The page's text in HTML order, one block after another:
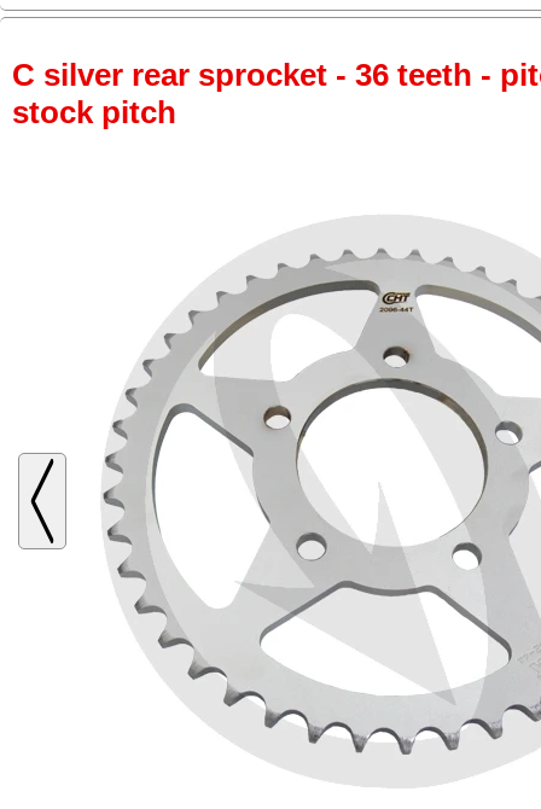
C silver rear sprocket - 36 teeth -
stock pitch